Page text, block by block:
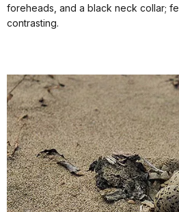
foreheads, and a black neck collar;
contrasting.